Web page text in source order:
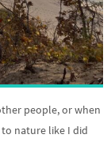
people, or when
nature like I did